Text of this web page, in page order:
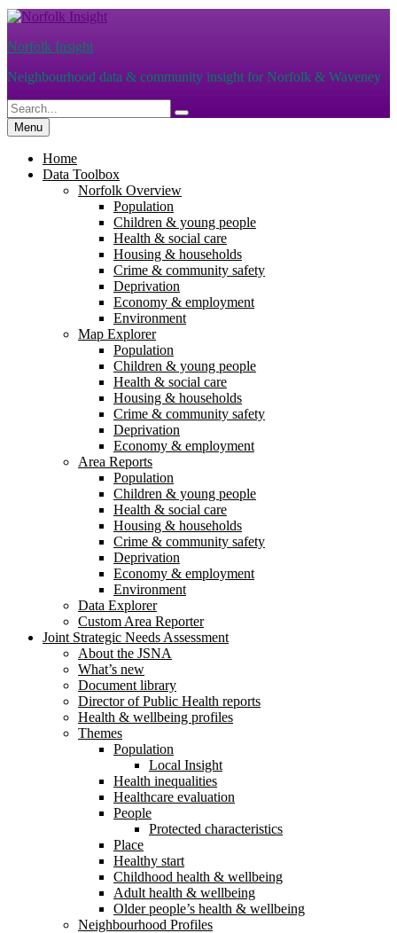
Skip
content
Norfolk Insight
Neighbourhood data & community insight for Norfolk & Waveney
Search
for:
Search
Menu
Home
Data Toolbox
Norfolk Overview
Population
Children & young people
Health & social care
Housing & households
Crime & community safety
Deprivation
Economy & employment
Environment
Map Explorer
Population
Children & young people
Health & social care
Housing & households
Crime & community safety
Deprivation
Economy & employment
Area Reports
Population
Children & young people
Health & social care
Housing & households
Crime & community safety
Deprivation
Economy & employment
Environment
Data Explorer
Custom Area Reporter
Joint Strategic Needs Assessment
About the JSNA
What’s new
Document library
Director of Public Health reports
Health & wellbeing profiles
Themes
Population
Local Insight
Health inequalities
Healthcare evaluation
People
Protected characteristics
Place
Healthy start
Childhood health & wellbeing
Adult health & wellbeing
Older people’s health & wellbeing
Neighbourhood Profiles